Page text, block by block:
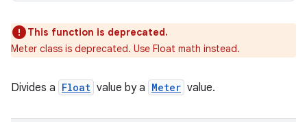
This function is deprecated.
Meter class is deprecated. Use Float math instead.
Divides a Float value by a Meter value.